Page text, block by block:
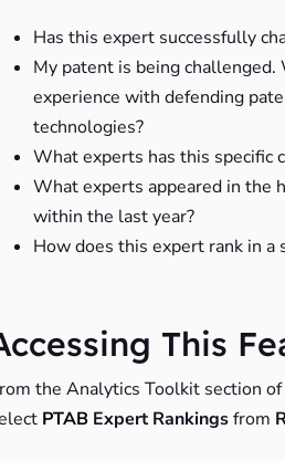
Has this expert successfully
My patent is being
experience with defending
technologies?
What experts has this specific
What experts appeared in the
within the last year?
How does this expert rank in a
This
the Analytics Toolkit section of
PTABExpert Rankingsfrom